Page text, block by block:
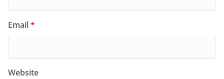
Email*
Website